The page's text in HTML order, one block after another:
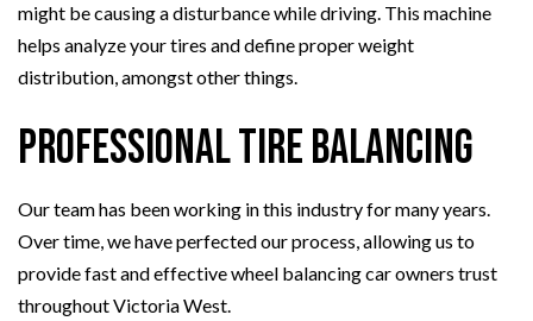
might be causing a disturbance while driving. This machine
helps analyze your tires and define proper weight
distribution, amongst other things.
Professional Tire Balancing
Our team has been working in this industry for many years.
Over time, we have perfected our process, allowing us to
provide fast and effective wheel balancing car owners trust
throughout Victoria West.